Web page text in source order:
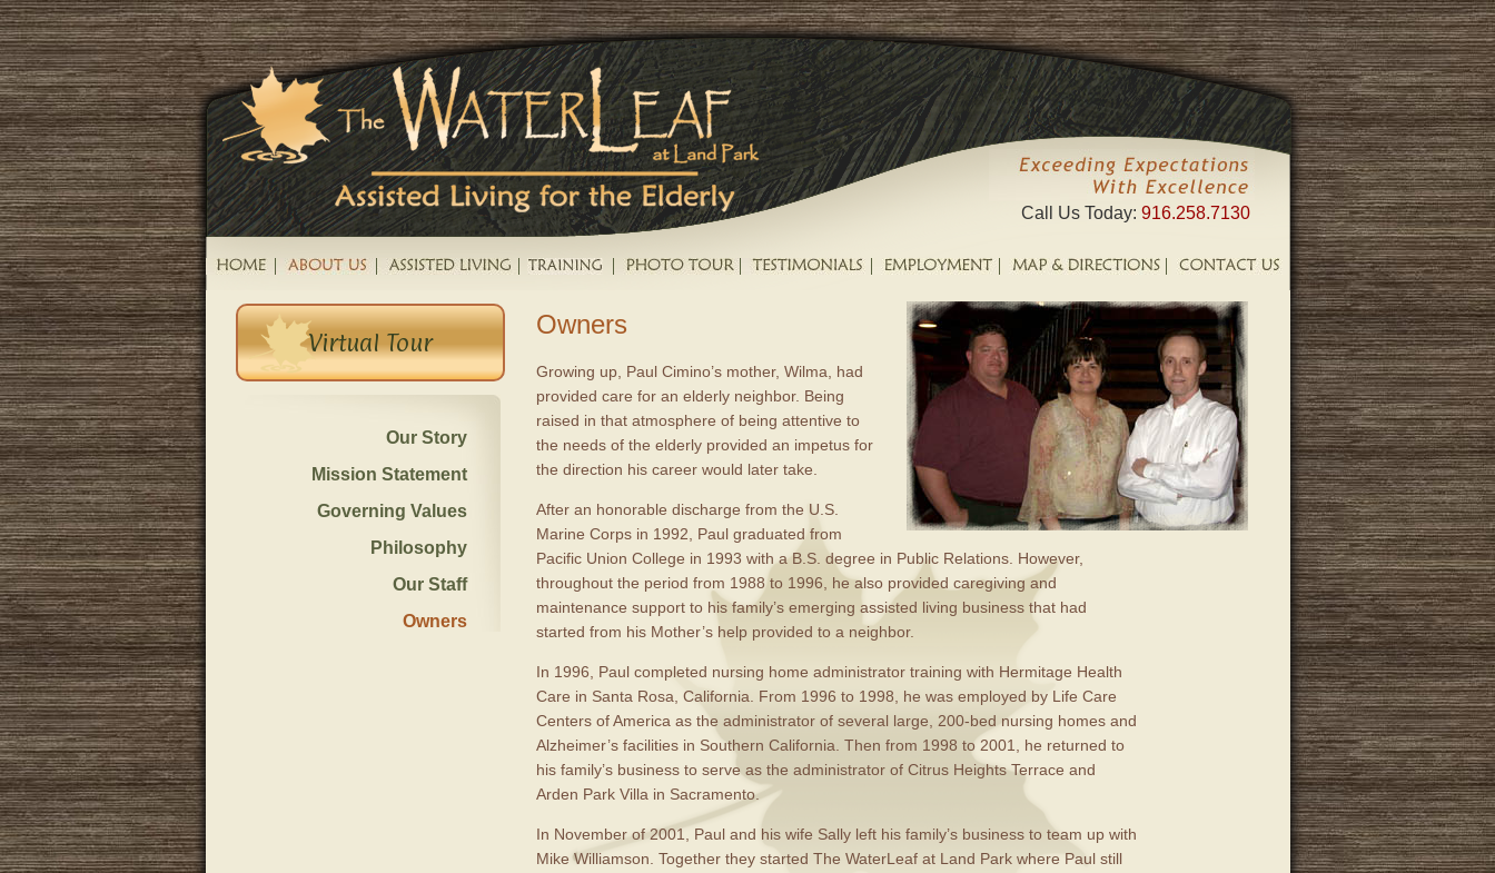
Call Us Today: 916.258.7130
Owners
Growing up, Paul Cimino’s mother, Wilma, had
provided care for an elderly neighbor. Being
raised in that atmosphere of being attentive to
the needs of the elderly provided an impetus for
the direction his career would later take.
After an honorable discharge from the U.S.
Marine Corps in 1992, Paul graduated from
Pacific Union College in 1993 with a B.S. degree in Public Relations. However,
throughout the period from 1988 to 1996, he also provided caregiving and
maintenance support to his family’s emerging assisted living business that had
started from his Mother’s help provided to a neighbor.
In 1996, Paul completed nursing home administrator training with Hermitage Health
Care in Santa Rosa, California. From 1996 to 1998, he was employed by Life Care
Centers of America as the administrator of several large, 200-bed nursing homes and
Alzheimer’s facilities in Southern California. Then from 1998 to 2001, he returned to
his family’s business to serve as the administrator of Citrus Heights Terrace and
Arden Park Villa in Sacramento.
In November of 2001, Paul and his wife Sally left his family’s business to team up with
Mike Williamson. Together they started The WaterLeaf at Land Park where Paul still
Virtual Tour
Our Story
Mission Statement
Governing Values
Philosophy
Our Staff
Owners